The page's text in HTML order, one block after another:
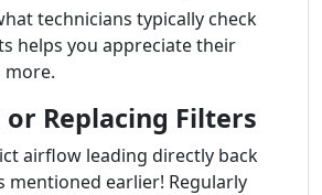
technicians typically check
helps you appreciate their
more.
or Replacing Filters
airflow leading directly back
mentioned earlier! Regularly